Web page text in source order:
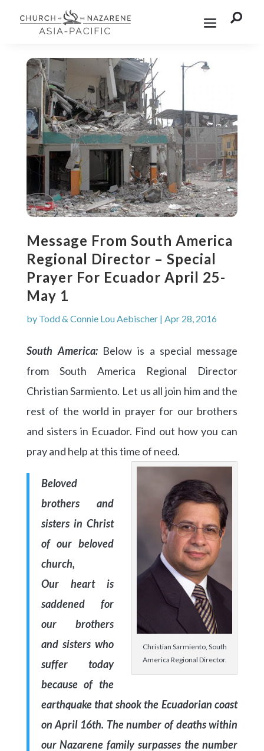

Message From South America
Regional Director – Special
Prayer For Ecuador April 25-
May 1
by Todd & Connie Lou Aebischer| Apr 28, 2016
South America:Below is a special message
from South America Regional Director
Christian Sarmiento. Let us all join him and the
rest of the world in prayer for our brothers
and sisters in Ecuador. Find out how you can
pray and help at this time of need.
Christian Sarmiento, South
America Regional Director.
Beloved
brothers and
sisters in Christ
of our beloved
church,
Our heart is
saddened for
our brothers
and sisters who
suffer today
because of the
earthquake that shook the Ecuadorian coast
on April 16th. The number of deaths within
our Nazarene family surpasses the number